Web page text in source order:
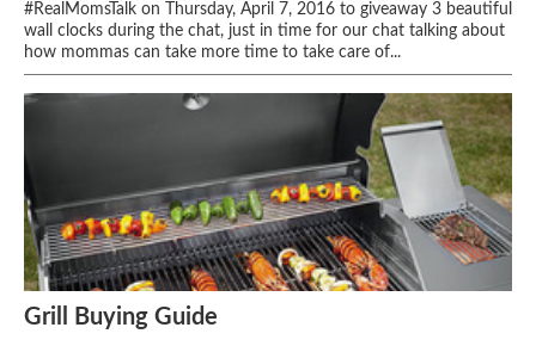
#RealMomsTalk on Thursday, April 7, 2016 to giveaway 3 beautiful
wall clocks during the chat, just in time for our chat talking about
how mommas can take more time to take care of...
Grill Buying Guide